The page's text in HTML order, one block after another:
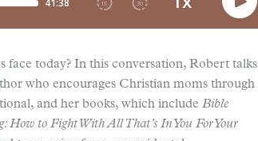
face today? In this conversation, Robert talks
who encourages Christian moms through
and her books, which include Bible
How to Fight With All That’s In You For Your